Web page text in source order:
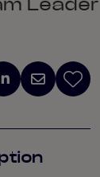
Leader